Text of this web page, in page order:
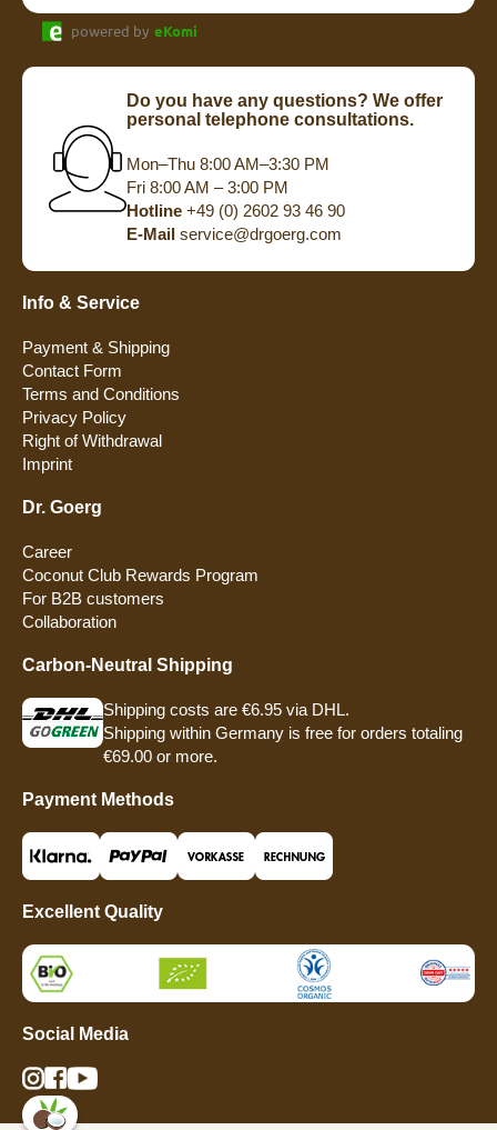
powered by eKomi
Do you have any questions? We offer
personal telephone consultations.
Mon–Thu 8:00 AM–3:30 PM
Fri 8:00 AM – 3:00 PM
Hotline+49 (0) 2602 93 46 90
E-Mailservice@drgoerg.com
Info & Service
Payment & Shipping
Contact Form
Terms and Conditions
Privacy Policy
Right of Withdrawal
Imprint
Dr. Goerg
Career
Coconut Club Rewards Program
For B2B customers
Collaboration
Carbon-Neutral Shipping
Shipping costs are €6.95 via DHL.
Shipping within Germany is free for orders totaling
€69.00 or more.
Payment Methods
Excellent Quality
Social Media